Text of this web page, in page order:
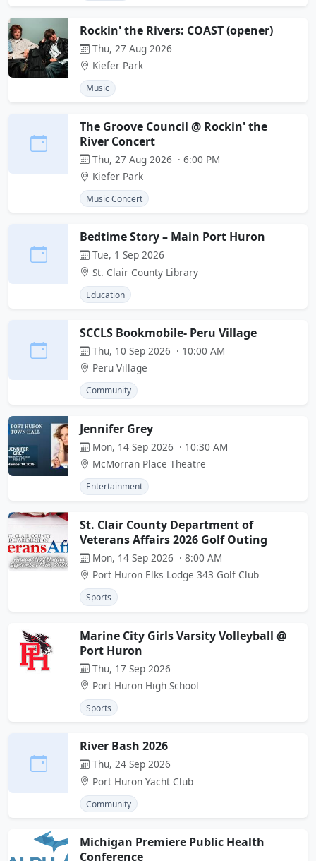
Rockin' the Rivers: COAST (opener)
Thu, 27 Aug 2026
Kiefer Park
Music
The Groove Council @ Rockin' the
River Concert
Thu, 27 Aug 2026 · 6:00 PM
Kiefer Park
Music Concert
Bedtime Story – Main Port Huron
Tue, 1 Sep 2026
St. Clair County Library
Education
SCCLS Bookmobile- Peru Village
Thu, 10 Sep 2026 · 10:00 AM
Peru Village
Community
Jennifer Grey
Mon, 14 Sep 2026 · 10:30 AM
McMorran Place Theatre
Entertainment
St. Clair County Department of
Veterans Affairs 2026 Golf Outing
Mon, 14 Sep 2026 · 8:00 AM
Port Huron Elks Lodge 343 Golf Club
Sports
Marine City Girls Varsity Volleyball @
Port Huron
Thu, 17 Sep 2026
Port Huron High School
Sports
River Bash 2026
Thu, 24 Sep 2026
Port Huron Yacht Club
Community
Michigan Premiere Public Health
Conference